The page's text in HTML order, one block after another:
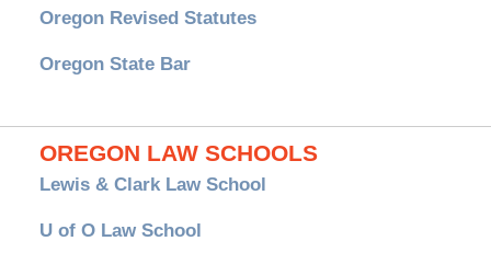
Oregon Revised Statutes
Oregon State Bar
OREGON LAW SCHOOLS
Lewis & Clark Law School
U of O Law School